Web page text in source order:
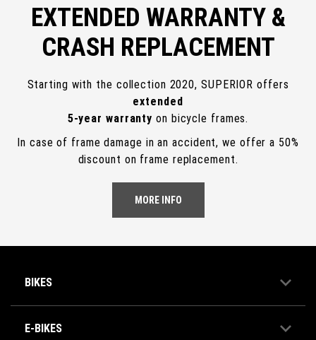
EXTENDED WARRANTY &
CRASH REPLACEMENT
Starting with the collection 2020, SUPERIOR offers
extended
5-year warranty on bicycle frames.
In case of frame damage in an accident, we offer a 50%
discount on frame replacement.
MORE INFO
BIKES
E-BIKES